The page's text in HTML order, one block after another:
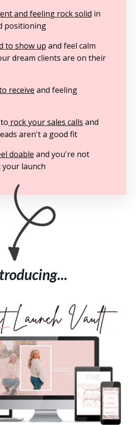
and feeling rock solid in
positioning
to show up and feel calm
dream clients are on their
receive and feeling
rock your sales calls and
aren't a good fit
doable and you're not
launch